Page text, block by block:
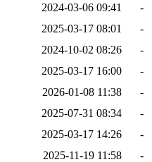
2024-03-06 09:41
-
2025-03-17 08:01
-
2024-10-02 08:26
-
2025-03-17 16:00
-
2026-01-08 11:38
-
2025-07-31 08:34
-
2025-03-17 14:26
-
2025-11-19 11:58
-